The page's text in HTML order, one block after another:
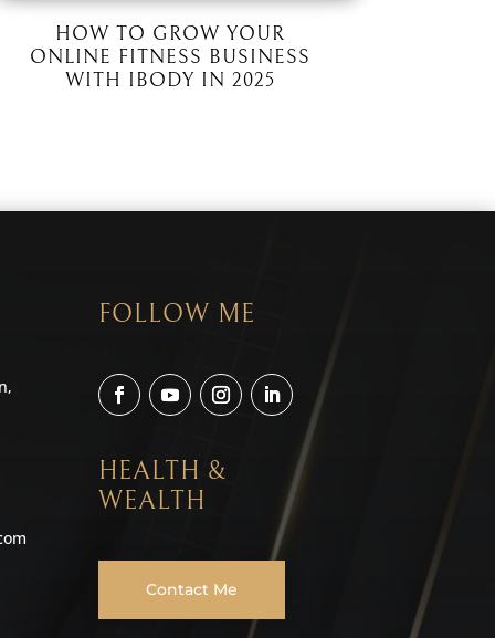
HOW TO GROW YOUR
ONLINE FITNESS BUSINESS
WITH IBODY IN 2025
FOLLOW ME
HEALTH &
WEALTH
Contact Me